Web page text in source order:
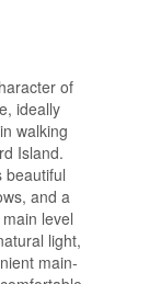
of
ideally
walking
Island.
beautiful
and a
level
light,
main-